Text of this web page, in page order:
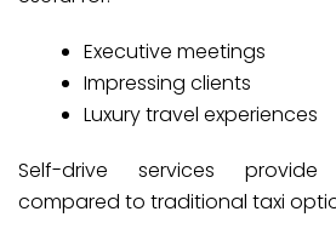
Executive meetings
Impressing clients
Luxury travel experiences
Self-drive services
compared to traditional taxi